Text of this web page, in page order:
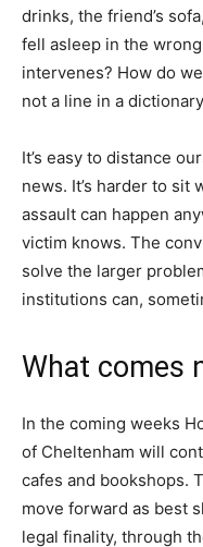
drinks, the friend’s
fell asleep in the
intervenes? How do
not a line in a
It’s easy to distance
news. It’s harder to
assault can happen
victim knows. The
solve the larger
institutions can,
What comes
In the coming weeks
of Cheltenham will
cafes and bookshops.
move forward as best
legal finality, through